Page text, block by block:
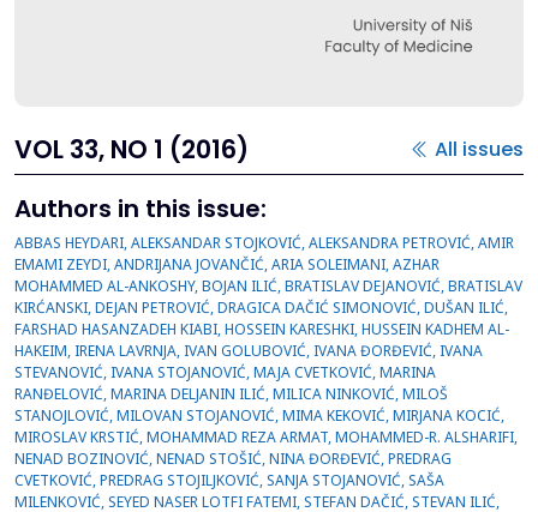
VOL 33, NO 1 (2016) All issues
Authors in this issue:
ABBAS HEYDARI, ALEKSANDAR STOJKOVIĆ, ALEKSANDRA PETROVIĆ, AMIR
EMAMI ZEYDI, ANDRIJANA JOVANČIĆ, ARIA SOLEIMANI, AZHAR
MOHAMMED AL-ANKOSHY, BOJAN ILIĆ, BRATISLAV DEJANOVIĆ, BRATISLAV
KIRĆANSKI, DEJAN PETROVIĆ, DRAGICA DAČIĆ SIMONOVIĆ, DUŠAN ILIĆ,
FARSHAD HASANZADEH KIABI, HOSSEIN KARESHKI, HUSSEIN KADHEM AL-
HAKEIM, IRENA LAVRNJA, IVAN GOLUBOVIĆ, IVANA ĐORĐEVIĆ, IVANA
STEVANOVIĆ, IVANA STOJANOVIĆ, MAJA CVETKOVIĆ, MARINA
RANĐELOVIĆ, MARINA DELJANIN ILIĆ, MILICA NINKOVIĆ, MILOŠ
STANOJLOVIĆ, MILOVAN STOJANOVIĆ, MIMA KEKOVIĆ, MIRJANA KOCIĆ,
MIROSLAV KRSTIĆ, MOHAMMAD REZA ARMAT, MOHAMMED-R. ALSHARIFI,
NENAD BOZINOVIĆ, NENAD STOŠIĆ, NINA ĐORĐEVIĆ, PREDRAG
CVETKOVIĆ, PREDRAG STOJILJKOVIĆ, SANJA STOJANOVIĆ, SAŠA
MILENKOVIĆ, SEYED NASER LOTFI FATEMI, STEFAN DAČIĆ, STEVAN ILIĆ,